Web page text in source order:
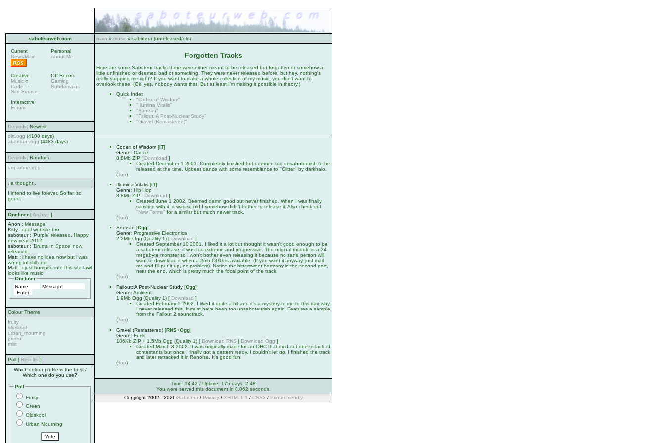
saboteurweb.com
Current
News/Main
Personal
About Me
Creative
Music «
Code
Site Source
Off Record
Gaming
Subdomains
Interactive
Forum
Demodir: Newest
dirt.ogg (4108 days)
abandon.ogg (4483 days)
Demodir: Random
departure.ogg
. a thought .
I intend to live forever. So far, so
good.
Oneliner [Archive ]
Anon : Message'
Kitty : cool website bro
saboteur : 'Purple' released. Happy
new year 2012!
saboteur : 'Drums In Space' now
released
Matt : i have no idea now but i was
wrong lol still cool
Matt : i just bumped into this site lawl
looks like music
Oneliner
Colour Theme
fruity
oldskool
urban_mourning
green
mist
Poll [ Results ]
Which colour profile is the best /
Which one do you use?
Poll
Fruity
Green
Oldskool
Urban Mourning
main » music » saboteur (unreleased/old)
Forgotten Tracks
Here are some Saboteur tracks there were either meant to be released but forgotten or somehow a
little unfinished or deemed bad or something. They were never released before, but hey, nothing's
really stopping me right? If you want to make a whole collection of my music, you don't want to
overlook these. (Ok, yes, nobody wants that. But at least I'm making it possible in theory.)
Quick Index
"Codex of Wisdom"
"Illumina Vitalis"
"Sonean"
"Fallout: A Post-Nuclear Study"
"Gravel (Remastered)"
Codex of Wisdom [IT]
Genre: Dance
8,8Mb ZIP [ Download ]
Created December 1 2001. Completely finished but deemed too unsaboteurish to be
released at the time. Upbeat dance with some resemblance to "Glitter" by darkhalo.
(Top)
Illumina Vitalis [IT]
Genre: Hip Hop
8,8Mb ZIP [ Download ]
Created June 1 2002. Deemed damn good but never finished. When I was finally
satisfied with it, it was so old I somehow didn't bother to release it. Also check out
"New Forms" for a similar but much newer track.
(Top)
Sonean [Ogg]
Genre: Progressive Electronica
2,2Mb Ogg (Quality 1) [ Download ]
Created September 10 2001. I liked it a lot but thought it wasn't good enough to be
a saboteur-release, it was too extreme and progressive. The original module is a 24
megabyte monster so I won't bother even releasing it because no sane person will
want to download it when a 2mb OGG is available. (If you want it anyway, just mail
me and I'll put it up, no problem). Notice the bittersweet harmony in the second part,
near the end, which is pretty much the focal point of the track.
(Top)
Fallout: A Post-Nuclear Study [Ogg]
Genre: Ambient
1,9Mb Ogg (Quality 1) [ Download ]
Created February 5 2002. I liked it quite a bit and it's a mystery to me to this day why
I never released this. It must have been too unsaboteurish again. Features a sample
from the Fallout 2 soundtrack.
(Top)
Gravel (Remastered) [RNS+Ogg]
Genre: Funk
186Kb ZIP + 1,5Mb Ogg (Quality 1) [ Download RNS | Download Ogg ]
Created March 8 2002. It was originally made for an OHC that died out due to lack of
contestants but once I finally got a pattern ready, I couldn't let go. I finished the track
and later retracked it in Renoise. It's good fun.
(Top)
Time: 14:42 / Uptime: 175 days, 2:48
You were served this document in 0.062 seconds.
Copyright 2002 - 2026 Saboteur/ Privacy/ XHTML1.1 / CSS2 / Printer-friendly